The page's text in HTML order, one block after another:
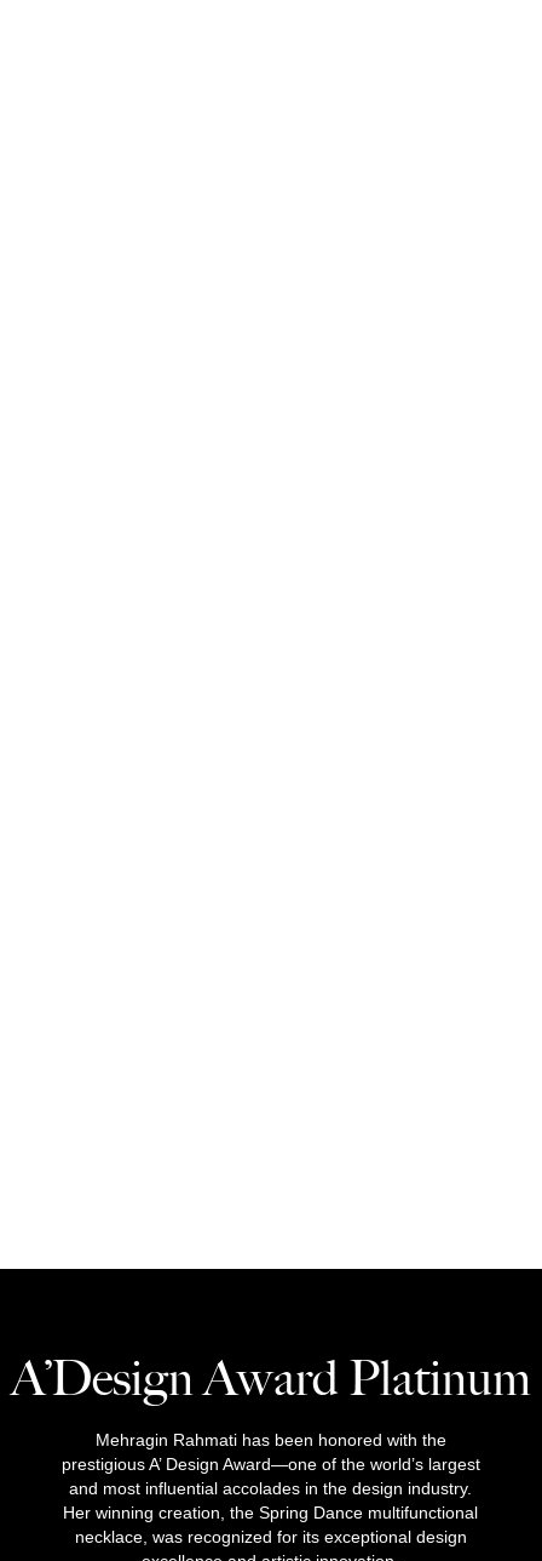
A’Design Award Platinum
Mehragin Rahmati has been honored with the
prestigious A’ Design Award—one of the world’s largest
and most influential accolades in the design industry.
Her winning creation, the Spring Dance multifunctional
necklace, was recognized for its exceptional design